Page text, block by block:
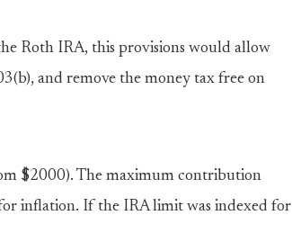
Roth IRA, this provisions would allow
and remove the money tax free on
$2000). The maximum contribution
inflation. If the IRA limit was indexed for